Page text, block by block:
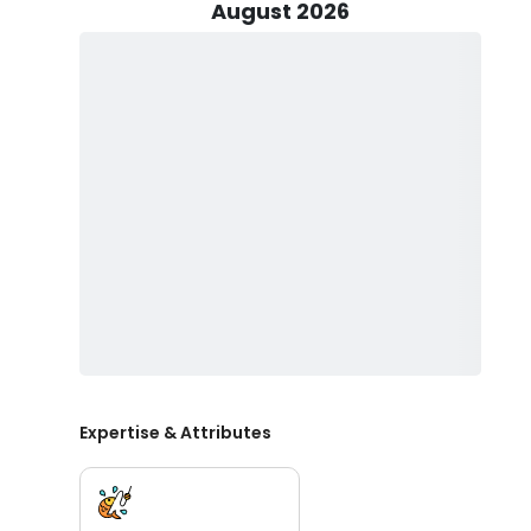
Alternatively, opt for our 25’ Panga,
adventure today and let the thrill of the open sea
August 2026
Expertise & Attributes